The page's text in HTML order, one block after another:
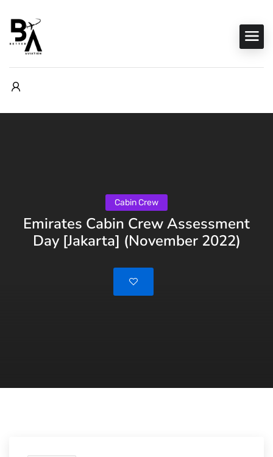
Cabin Crew
Emirates Cabin Crew Assessment
Day [Jakarta] (November 2022)